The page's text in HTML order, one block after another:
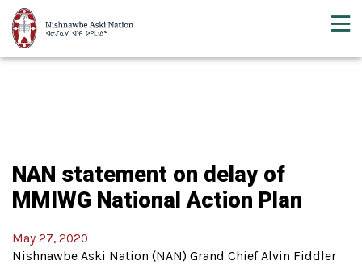
NAN statement on delay of
MMIWG National Action Plan
May 27, 2020
Nishnawbe Aski Nation (NAN) Grand Chief Alvin Fiddler